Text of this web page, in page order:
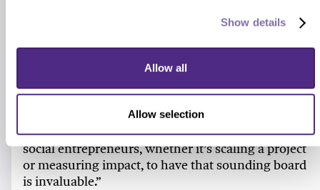
Show details
Allow all
Allow selection
Named for Andrew Youn ’06 MBA, founder of the
financial award as well as access to a community
of current and former scholars.
“There’s no other network like the Youn Scholars,
in my opinion,” says Kaba. “To be able to talk
about the triumphs and challenges we share as
social entrepreneurs, whether it’s scaling a project
or measuring impact, to have that sounding board
is invaluable.”